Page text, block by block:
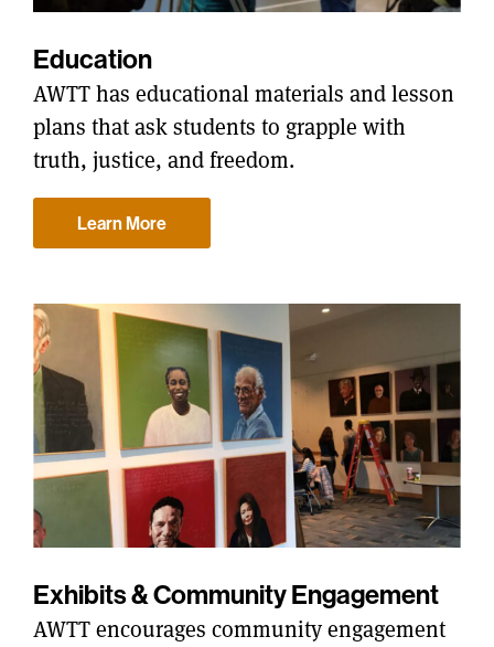
Education
AWTT has educational materials and lesson
plans that ask students to grapple with
truth, justice, and freedom.
Learn More
Exhibits & Community Engagement
AWTT encourages community engagement